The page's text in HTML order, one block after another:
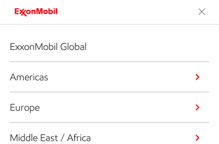
ExxonMobil Global
Americas
Europe
Middle East / Africa